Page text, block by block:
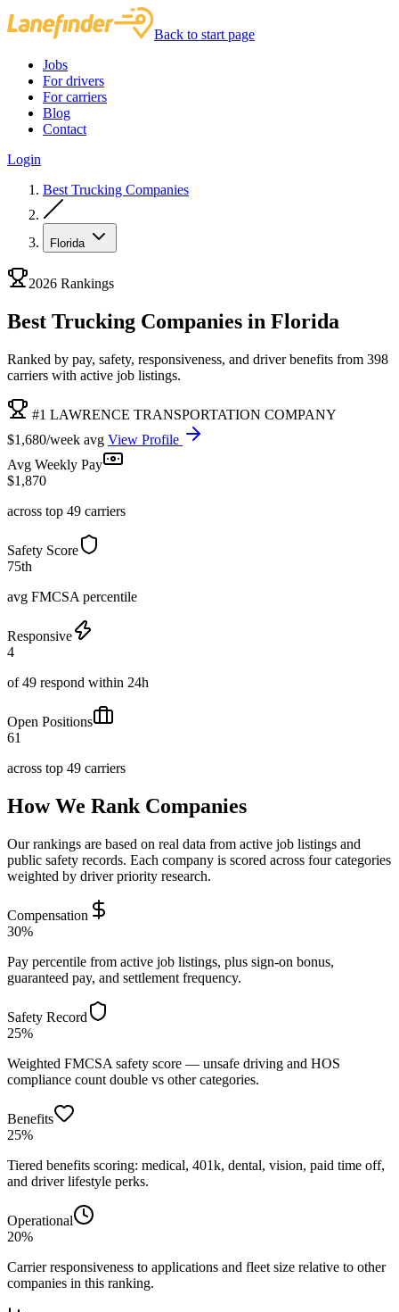
Back to start page
Jobs
For drivers
For carriers
Blog
Contact
Login
Best Trucking Companies
Florida
2026 Rankings
Best Trucking Companies in Florida
Ranked by pay, safety, responsiveness, and driver benefits from 398
carriers with active job listings.
#1 LAWRENCE TRANSPORTATION COMPANY
$1,680/week avg View Profile
Avg Weekly Pay
$1,870
across top 49 carriers
Safety Score
75th
avg FMCSA percentile
Responsive
4
of 49 respond within 24h
Open Positions
61
across top 49 carriers
How We Rank Companies
Our rankings are based on real data from active job listings and
public safety records. Each company is scored across four categories
weighted by driver priority research.
Compensation
30%
Pay percentile from active job listings, plus sign-on bonus,
guaranteed pay, and settlement frequency.
Safety Record
25%
Weighted FMCSA safety score — unsafe driving and HOS
compliance count double vs other categories.
Benefits
25%
Tiered benefits scoring: medical, 401k, dental, vision, paid time off,
and driver lifestyle perks.
Operational
20%
Carrier responsiveness to applications and fleet size relative to other
companies in this ranking.